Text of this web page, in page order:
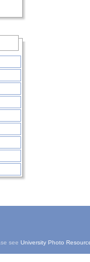
see University Photo